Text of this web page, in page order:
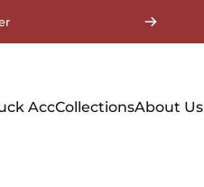
AccCollectionsAbout Us